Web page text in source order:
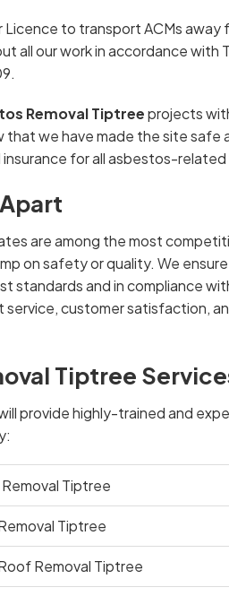
Licence to transport ACMs away
all our work in accordance
Removal Tiptreeprojects
we have made the site
insurance for all asbestos-related
are among the most
on safety or quality. We
standards and in compliance
service, customer satisfaction,
Tiptree
provide highly-trained and
Tiptree
Tiptree
Removal Tiptree